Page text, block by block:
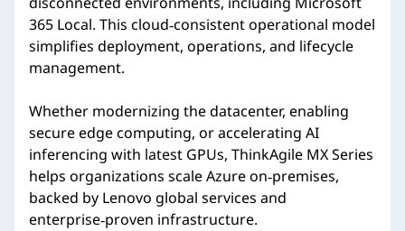
365 Local. This cloud‑consistent operational model
simplifies deployment, operations, and lifecycle
management.
Whether modernizing the datacenter, enabling
secure edge computing, or accelerating AI
inferencing with latest GPUs, ThinkAgile MX Series
helps organizations scale Azure on‑premises,
backed by Lenovo global services and
enterprise‑proven infrastructure.